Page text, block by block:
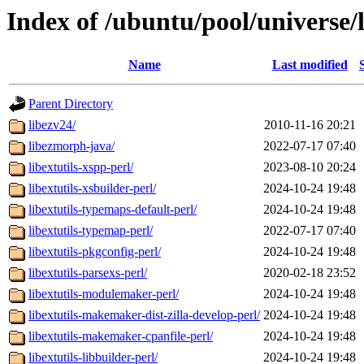
Index of /ubuntu/pool/
Name Last modified
Parent Directory
libezv24/
2010-11-16 20:21
libezmorph-java/
2022-07-17 07:40
libextutils-xspp-perl/
2023-08-10 20:24
libextutils-xsbuilder-perl/
2024-10-24 19:48
libextutils-typemaps-default-perl/
2024-10-24 19:48
libextutils-typemap-perl/
2022-07-17 07:40
libextutils-pkgconfig-perl/
2024-10-24 19:48
libextutils-parsexs-perl/
2020-02-18 23:52
libextutils-modulemaker-perl/
2024-10-24 19:48
libextutils-makemaker-dist-zilla-develop-perl/ 2024-10-24 19:48
libextutils-makemaker-cpanfile-perl/
2024-10-24 19:48
libextutils-libbuilder-perl/
2024-10-24 19:48